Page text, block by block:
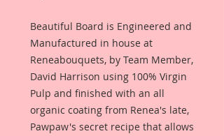
Beautiful Board is Engineered and
Manufactured in house at
Reneabouquets, by Team Member,
David Harrison using 100% Virgin
Pulp and finished with an all
organic coating from Renea's late,
Pawpaw's secret recipe that allows